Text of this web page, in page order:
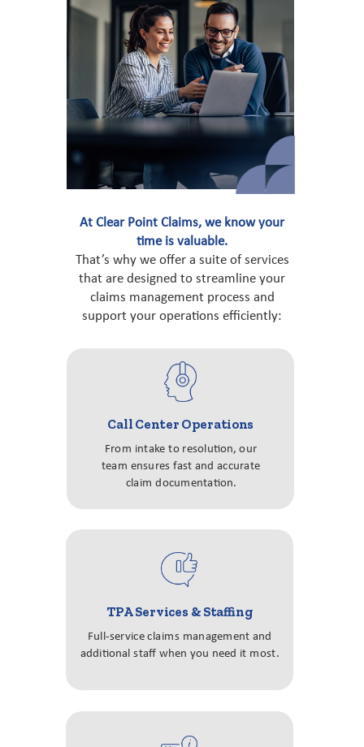
At Clear Point Claims, we know your
time is valuable.
That’s why we offer a suite of services
that are designed to streamline your
claims management process and
support your operations efficiently:
Call Center Operations
From intake to resolution, our
team ensures fast and accurate
claim documentation.
TPA Services & Staffing
Full-service claims management and
additional staff when you need it most.